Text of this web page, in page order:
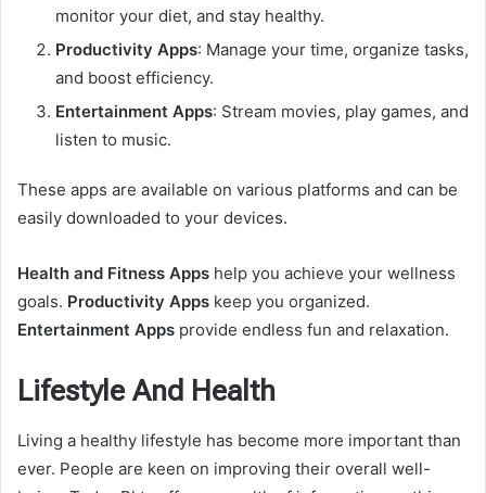
monitor your diet, and stay healthy.
Productivity Apps: Manage your time, organize tasks,
and boost efficiency.
Entertainment Apps: Stream movies, play games, and
listen to music.
These apps are available on various platforms and can be
easily downloaded to your devices.
Health and Fitness Apps help you achieve your wellness
goals. Productivity Apps keep you organized.
Entertainment Apps provide endless fun and relaxation.
Lifestyle And Health
Living a healthy lifestyle has become more important than
ever. People are keen on improving their overall well-